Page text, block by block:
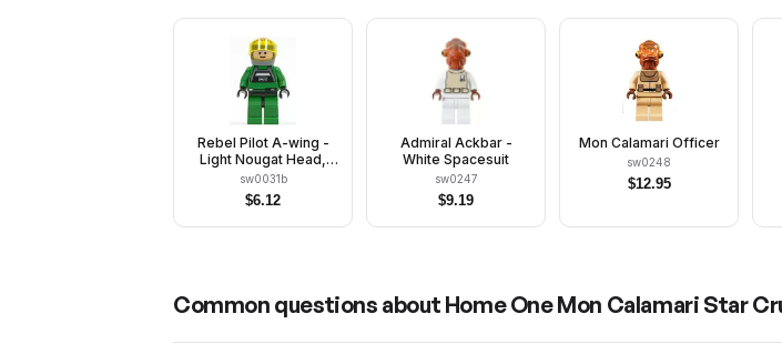
Rebel Pilot A-wing -
Light Nougat Head,
Trans-Yellow Visor,
Green Jumpsuit
sw0031b
$6.12
Admiral Ackbar -
White Spacesuit
sw0247
$9.19
Mon Calamari Officer
sw0248
$12.95
Common questions about Home One Mon Calamari Star